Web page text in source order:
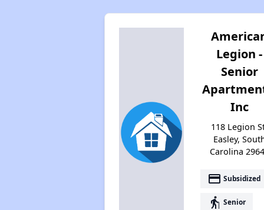
Legion -
Senior
Inc
118 Legion
Easley,
Carolina
payment Subsidized
elderly Senior